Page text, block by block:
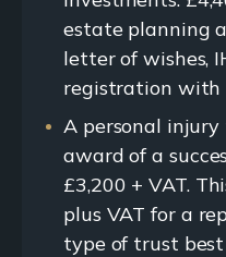
estate planning
letter of wishes,
registration with
A personal
award of a
£3,200 + VAT.
plus VAT for a
type of trust